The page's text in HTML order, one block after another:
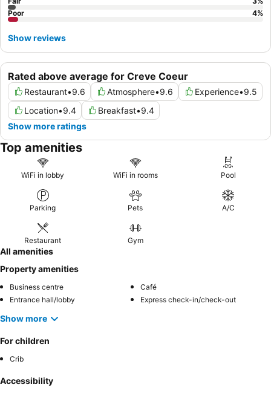
Rated above average for Creve Coeur
Restaurant•9.6 Atmosphere•9.6 Experience•9.5
Location•9.4 Breakfast•9.4
Show more ratings
Poor
4%
Show reviews
Top amenities
WiFi in lobby WiFi in rooms Pool
Parking Pets A/C
Restaurant Gym
All amenities
Property amenities
Business centre
Café
Entrance hall/lobby
Express check-in/check-out
Show more
For children
Crib
Accessibility